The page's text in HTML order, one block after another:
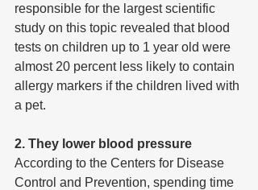
responsible for the largest scientific
study on this topic revealed that blood
tests on children up to 1 year old were
almost 20 percent less likely to contain
allergy markers if the children lived with
a pet.
2. They lower blood pressure
According to the Centers for Disease
Control and Prevention, spending time